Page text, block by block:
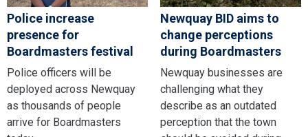
Police increase
presence for
Boardmasters festival
Police officers will be
deployed across Newquay
as thousands of people
arrive for Boardmasters
Newquay BID aims to
change perceptions
during Boardmasters
Newquay businesses are
challenging what they
describe as an outdated
perception that the town